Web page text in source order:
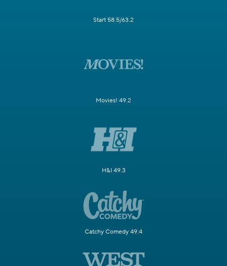
Start 58.5/63.2
Movies! 49.2
H&I 49.3
Catchy Comedy 49.4